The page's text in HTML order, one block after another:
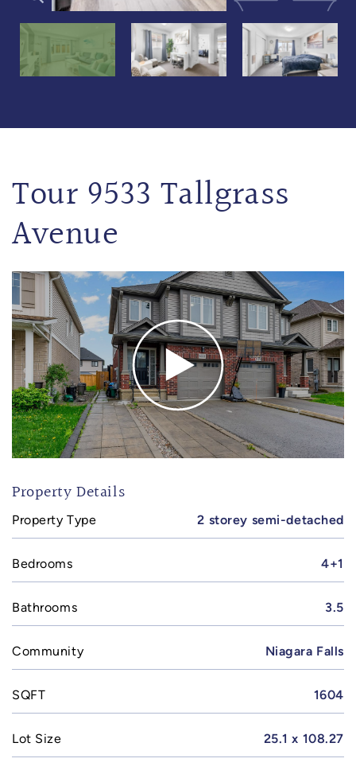
Tour 9533 Tallgrass
Avenue
Property Details
Property Type 2 storey semi-detached
Bedrooms 4+1
Bathrooms 3.5
Community Niagara Falls
SQFT 1604
Lot Size 25.1 x 108.27